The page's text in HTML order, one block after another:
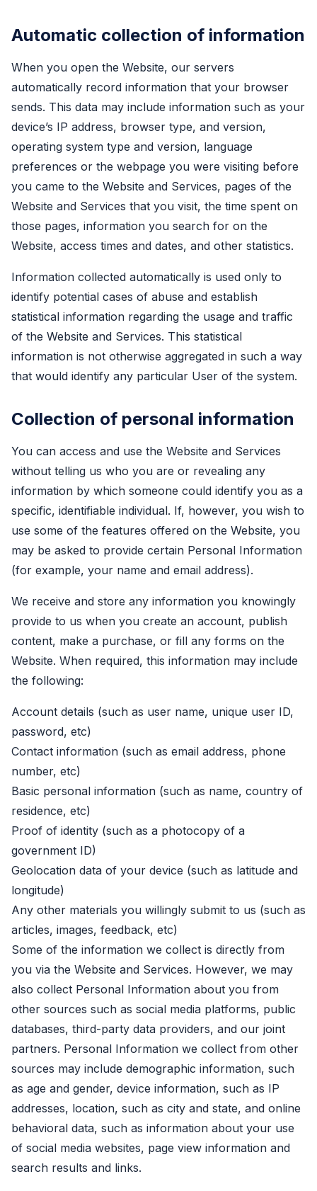
Automatic collection of information
When you open the Website, our servers
automatically record information that your browser
sends. This data may include information such as your
device’s IP address, browser type, and version,
operating system type and version, language
preferences or the webpage you were visiting before
you came to the Website and Services, pages of the
Website and Services that you visit, the time spent on
those pages, information you search for on the
Website, access times and dates, and other statistics.
Information collected automatically is used only to
identify potential cases of abuse and establish
statistical information regarding the usage and traffic
of the Website and Services. This statistical
information is not otherwise aggregated in such a way
that would identify any particular User of the system.
Collection of personal information
You can access and use the Website and Services
without telling us who you are or revealing any
information by which someone could identify you as a
specific, identifiable individual. If, however, you wish to
use some of the features offered on the Website, you
may be asked to provide certain Personal Information
(for example, your name and email address).
We receive and store any information you knowingly
provide to us when you create an account, publish
content, make a purchase, or fill any forms on the
Website. When required, this information may include
the following:
Account details (such as user name, unique user ID,
password, etc)
Contact information (such as email address, phone
number, etc)
Basic personal information (such as name, country of
residence, etc)
Proof of identity (such as a photocopy of a
government ID)
Geolocation data of your device (such as latitude and
longitude)
Any other materials you willingly submit to us (such as
articles, images, feedback, etc)
Some of the information we collect is directly from
you via the Website and Services. However, we may
also collect Personal Information about you from
other sources such as social media platforms, public
databases, third-party data providers, and our joint
partners. Personal Information we collect from other
sources may include demographic information, such
as age and gender, device information, such as IP
addresses, location, such as city and state, and online
behavioral data, such as information about your use
of social media websites, page view information and
search results and links.